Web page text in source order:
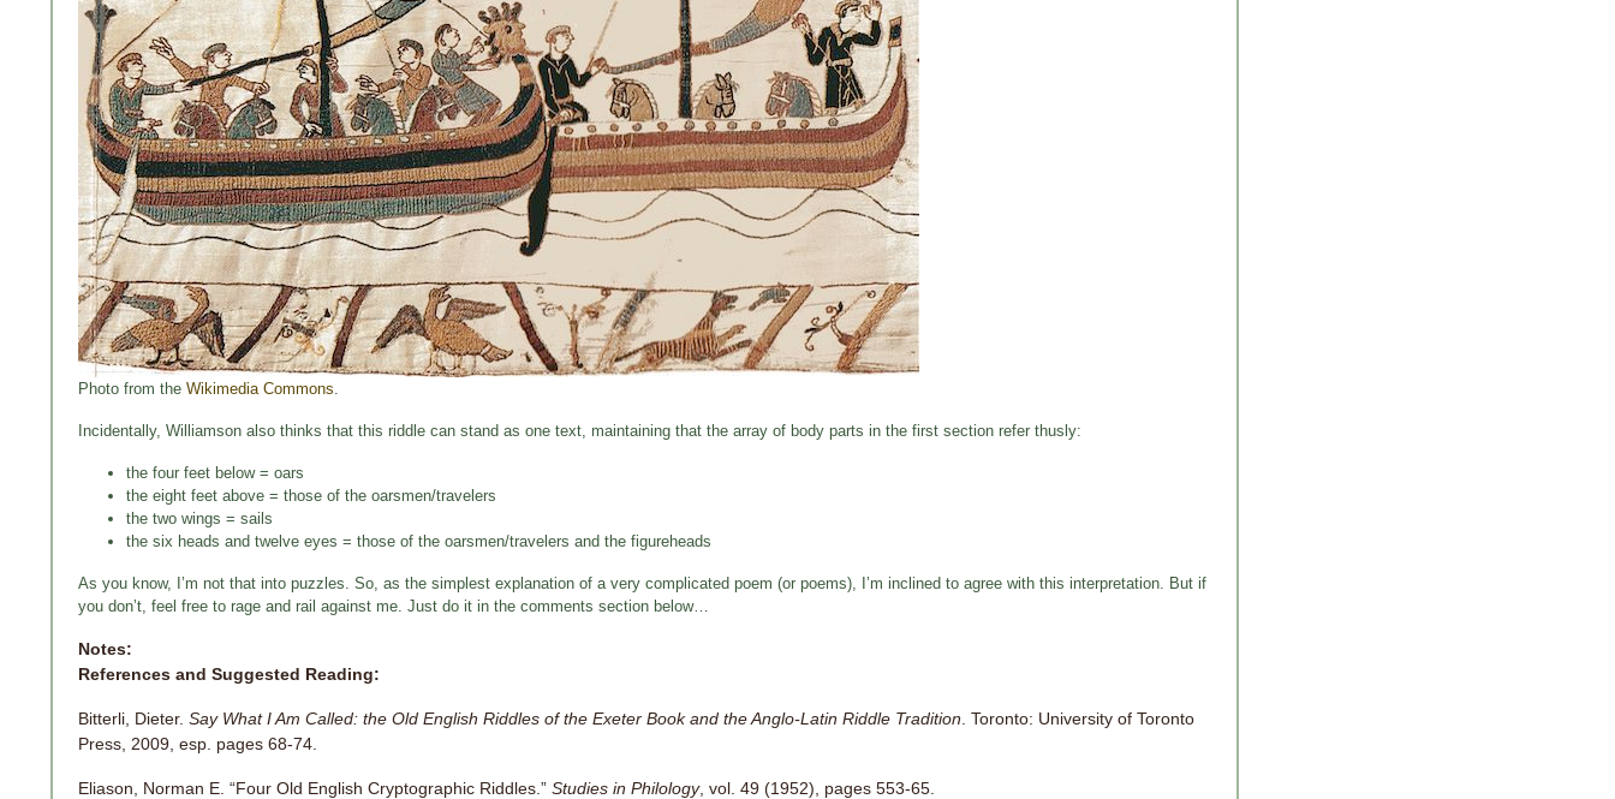
Photo from the Wikimedia Commons.
Incidentally, Williamson also thinks that this riddle can stand as one text, maintaining that the array of body parts in the first section refer thusly:
the four feet below = oars
the eight feet above = those of the oarsmen/travelers
the two wings = sails
the six heads and twelve eyes = those of the oarsmen/travelers and the figureheads
As you know, I’m not that into puzzles. So, as the simplest explanation of a very complicated poem (or poems), I’m inclined to agree with this interpretation. But if
you don’t, feel free to rage and rail against me. Just do it in the comments section below…
Notes:
References and Suggested Reading:
Bitterli, Dieter. Say What I Am Called: the Old English Riddles of the Exeter Book and the Anglo-Latin Riddle Tradition . Toronto: University of Toronto
Press, 2009, esp. pages 68-74.
Eliason, Norman E. “Four Old English Cryptographic Riddles.” Studies in Philology, vol. 49 (1952), pages 553-65.